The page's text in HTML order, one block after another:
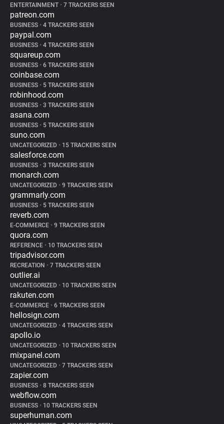
ENTERTAINMENT • 7 TRACKERS SEEN
patreon.com
BUSINESS • 4 TRACKERS SEEN
paypal.com
BUSINESS • 4 TRACKERS SEEN
squareup.com
BUSINESS • 6 TRACKERS SEEN
coinbase.com
BUSINESS • 5 TRACKERS SEEN
robinhood.com
BUSINESS • 3 TRACKERS SEEN
asana.com
BUSINESS • 5 TRACKERS SEEN
suno.com
UNCATEGORIZED • 15 TRACKERS SEEN
salesforce.com
BUSINESS • 3 TRACKERS SEEN
monarch.com
UNCATEGORIZED • 9 TRACKERS SEEN
grammarly.com
BUSINESS • 5 TRACKERS SEEN
reverb.com
E-COMMERCE • 9 TRACKERS SEEN
quora.com
REFERENCE • 10 TRACKERS SEEN
tripadvisor.com
RECREATION • 7 TRACKERS SEEN
outlier.ai
UNCATEGORIZED • 10 TRACKERS SEEN
rakuten.com
E-COMMERCE • 6 TRACKERS SEEN
hellosign.com
UNCATEGORIZED • 4 TRACKERS SEEN
apollo.io
UNCATEGORIZED • 10 TRACKERS SEEN
mixpanel.com
UNCATEGORIZED • 7 TRACKERS SEEN
zapier.com
BUSINESS • 8 TRACKERS SEEN
webflow.com
BUSINESS • 10 TRACKERS SEEN
superhuman.com